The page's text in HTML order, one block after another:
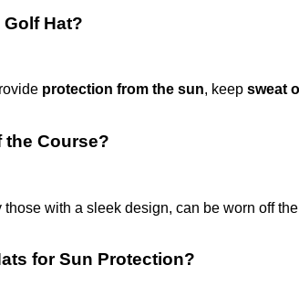
Hat?
protection from the sun, keep sweat
the Course?
with a sleek design, can be worn off
for Sun Protection?